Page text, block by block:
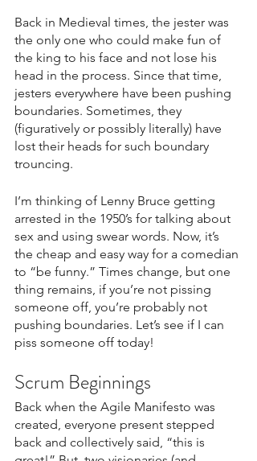
Back in Medieval times, the jester was
the only one who could make fun of
the king to his face and not lose his
head in the process. Since that time,
jesters everywhere have been pushing
boundaries. Sometimes, they
(figuratively or possibly literally) have
lost their heads for such boundary
trouncing.
I’m thinking of Lenny Bruce getting
arrested in the 1950’s for talking about
sex and using swear words. Now, it’s
the cheap and easy way for a comedian
to “be funny.” Times change, but one
thing remains, if you’re not pissing
someone off, you’re probably not
pushing boundaries. Let’s see if I can
piss someone off today!
Scrum Beginnings
Back when the Agile Manifesto was
created, everyone present stepped
back and collectively said, “this is